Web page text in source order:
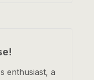
enthusiast, a